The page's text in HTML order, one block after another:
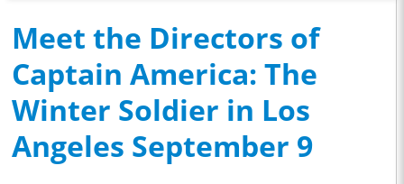
Meet the Directors of
Captain America: The
Winter Soldier in Los
Angeles September 9